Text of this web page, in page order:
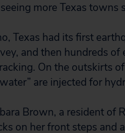
more Texas towns
Texas had its first
and then hundreds
On the outskirts
are injected for
Brown, a resident of
on her front steps and